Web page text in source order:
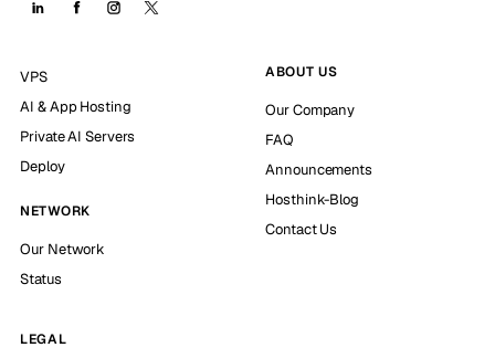
VPS
AI & App Hosting
Private AI Servers
Deploy
NETWORK
Our Network
Status
ABOUT US
Our Company
FAQ
Announcements
Hosthink-Blog
Contact Us
LEGAL